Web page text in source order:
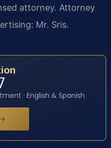
attorney. Attorney
Mr. Sris.
· English & Spanish